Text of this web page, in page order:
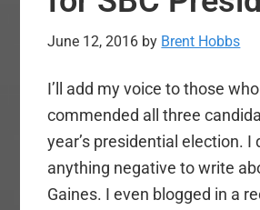
June 12, 2016 by Brent Hobbs
I’ll add my voice to those
commended all three
year’s presidential election. I
anything negative to write
Gaines. I even blogged in a